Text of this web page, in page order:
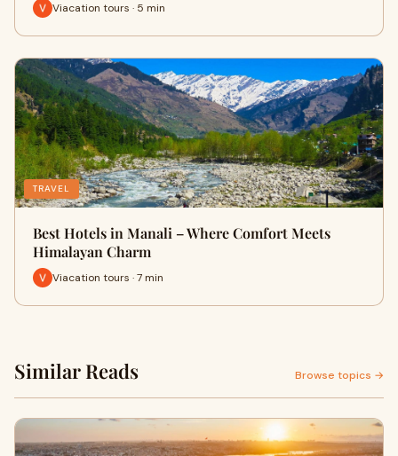
Viacation tours · 5 min
TRAVEL
Best Hotels in Manali – Where Comfort Meets
Himalayan Charm
Viacation tours · 7 min
Similar Reads Browse topics →